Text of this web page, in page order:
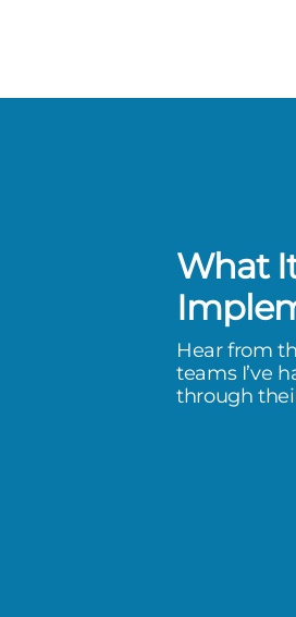
What
Hear from
teams I’ve
through
of clarity and are
ever before. I